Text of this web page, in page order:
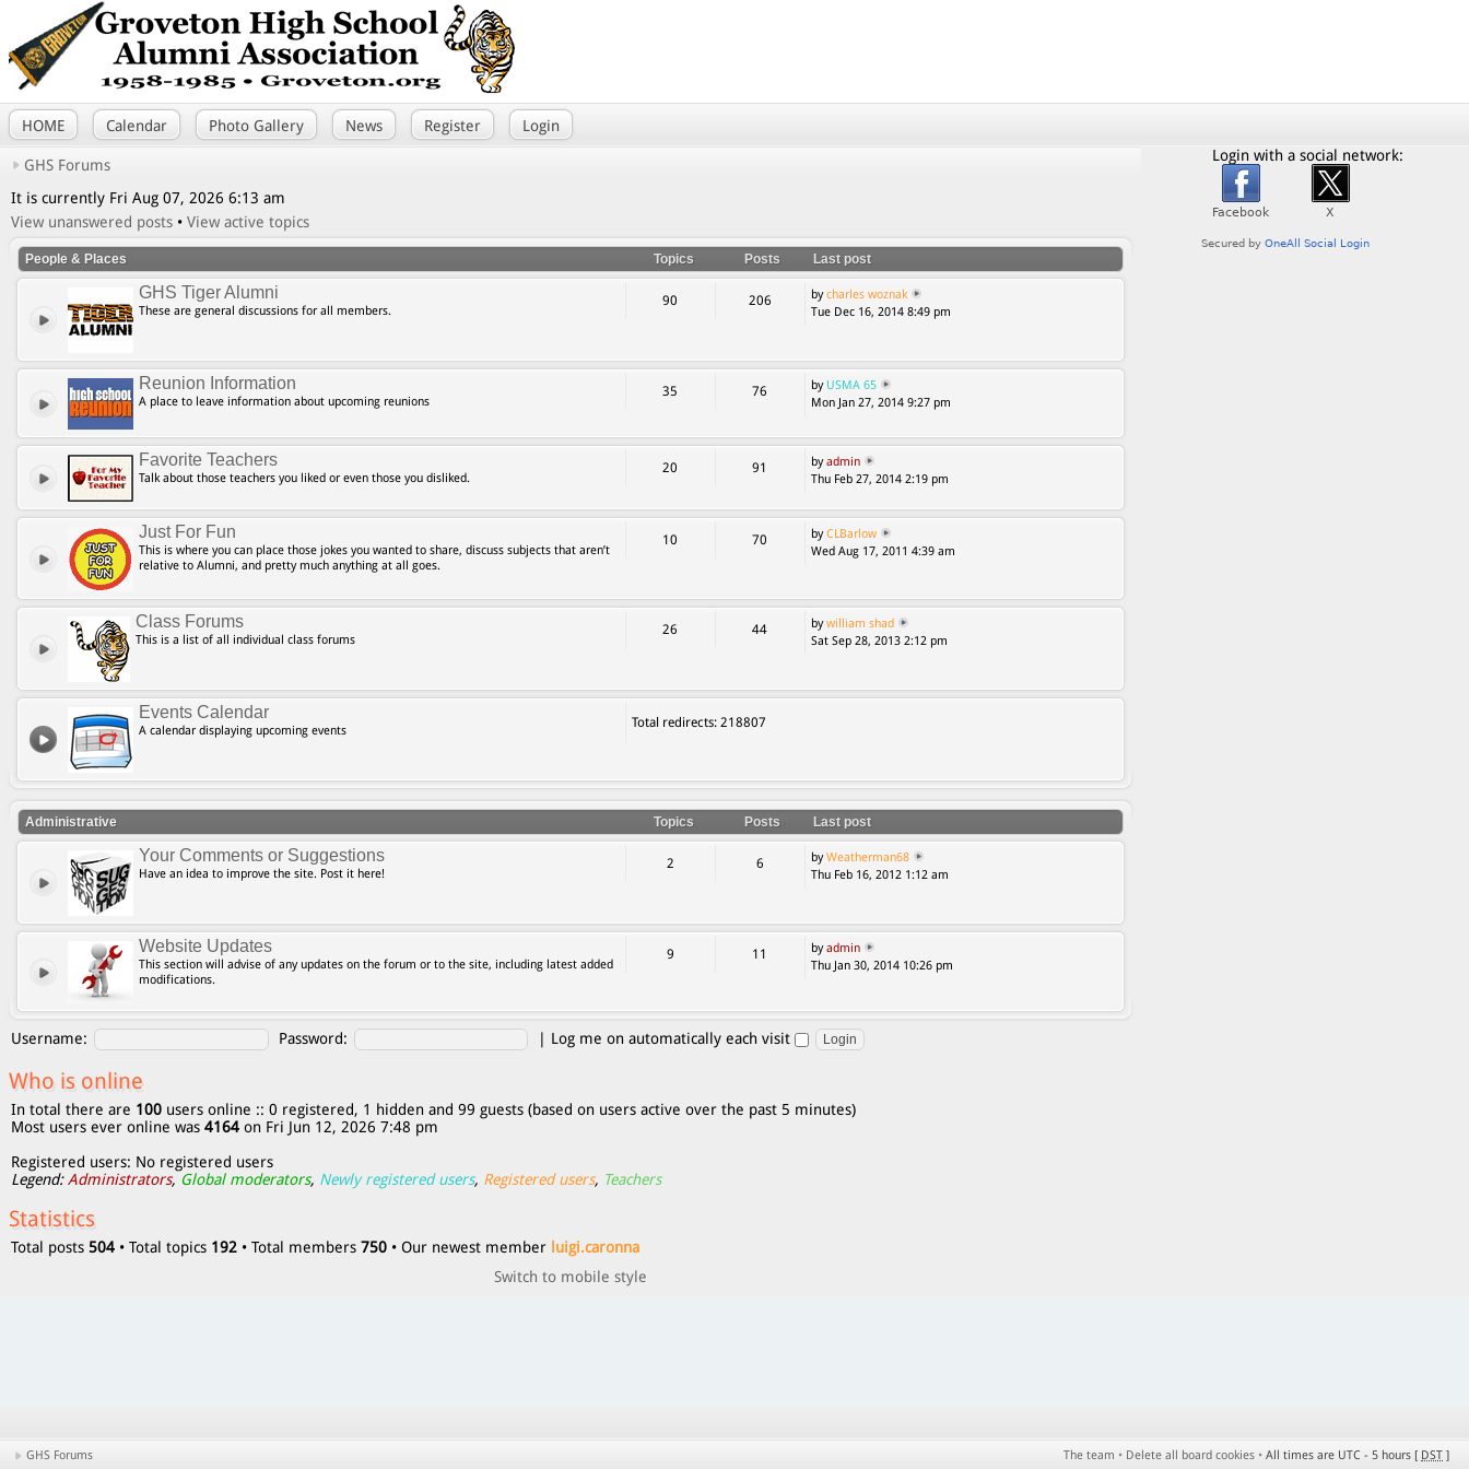
HOME Calendar Photo Gallery News Register Login
GHS Forums
It is currently Fri Aug 07, 2026 6:13 am
View unanswered posts • View active topics
People & Places Topics Posts Last post
GHS Tiger Alumni
These are general discussions for all members.
90 206 bycharles woznak
Tue Dec 16, 2014 8:49 pm
Reunion Information
A place to leave information about upcoming reunions
35 76 by USMA 65
Mon Jan 27, 2014 9:27 pm
Favorite Teachers
Talk about those teachers you liked or even those you disliked.
20 91 byadmin
Thu Feb 27, 2014 2:19 pm
Just For Fun
This is where you can place those jokes you wanted to share, discuss subjects that aren’t
relative to Alumni, and pretty much anything at all goes.
10 70 byCLBarlow
Wed Aug 17, 2011 4:39 am
Class Forums
This is a list of all individual class forums
26 44 bywilliam shad
Sat Sep 28, 2013 2:12 pm
Events Calendar
A calendar displaying upcoming events
Total redirects: 218807
Administrative Topics Posts Last post
Your Comments or Suggestions
Have an idea to improve the site. Post it here!
2 6 byWeatherman68
Thu Feb 16, 2012 1:12 am
Website Updates
This section will advise of any updates on the forum or to the site, including latest added
modifications.
9 11 byadmin
Thu Jan 30, 2014 10:26 pm
Username: Password: | Log me on automatically each visit
Who is online
In total there are 100 users online :: 0 registered, 1 hidden and 99 guests (based on users active over the past 5 minutes)
Most users ever online was 4164 on Fri Jun 12, 2026 7:48 pm
Registered users: No registered users
Legend:Administrators, Global moderators, Newly registered users, Registered users, Teachers
Statistics
Total posts 504 • Total topics 192 • Total members 750 • Our newest member luigi.caronna
Switch to mobile style
Login with a social network:
The team • Delete all board cookies • All times are UTC - 5 hours [ DST ]
GHS Forums